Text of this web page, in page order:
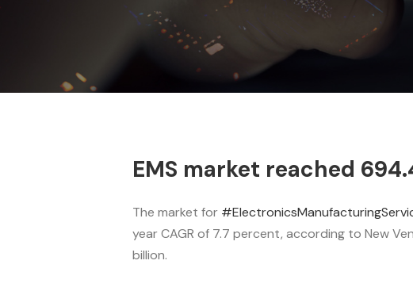
EMS market reached
The market for
year CAGR of 7.7 percent, according to New
billion.